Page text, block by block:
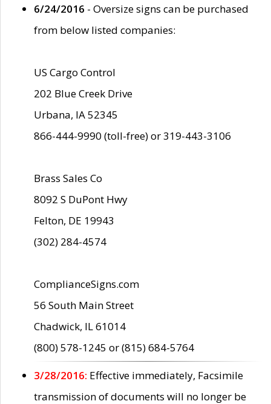
6/24/2016 - Oversize signs can be purchased
from below listed companies:
US Cargo Control
202 Blue Creek Drive
Urbana, IA 52345
866-444-9990 (toll-free) or 319-443-3106
Brass Sales Co
8092 S DuPont Hwy
Felton, DE 19943
(302) 284-4574
ComplianceSigns.com
56 South Main Street
Chadwick, IL 61014
(800) 578-1245 or (815) 684-5764
3/28/2016: Effective immediately, Facsimile
transmission of documents will no longer be